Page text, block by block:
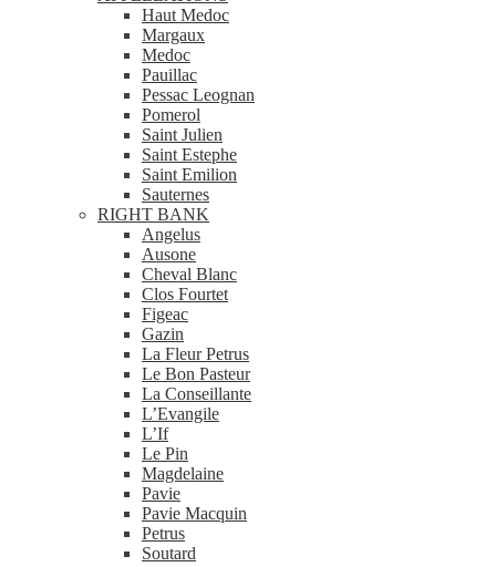
Haut Medoc
Margaux
Medoc
Pauillac
Pessac Leognan
Pomerol
Saint Julien
Saint Estephe
Saint Emilion
Sauternes
RIGHT BANK
Angelus
Ausone
Cheval Blanc
Clos Fourtet
Figeac
Gazin
La Fleur Petrus
Le Bon Pasteur
La Conseillante
L’Evangile
L’If
Le Pin
Magdelaine
Pavie
Pavie Macquin
Petrus
Soutard